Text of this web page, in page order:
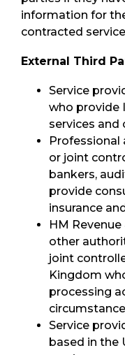
information for
contracted
External Third
Service
who provide
services and
Professional
or joint
bankers,
provide
insurance
HM
other
joint
Kingdom
processing
Service
based in the